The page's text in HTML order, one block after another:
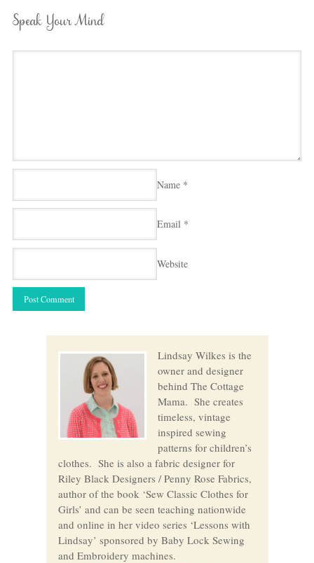
Speak Your Mind
Name *
Email *
Website
Lindsay Wilkes is the
owner and designer
behind The Cottage
Mama. She creates
timeless, vintage
inspired sewing
patterns for children’s
clothes. She is also a fabric designer for
Riley Black Designers / Penny Rose Fabrics,
author of the book ‘Sew Classic Clothes for
Girls’ and can be seen teaching nationwide
and online in her video series ‘Lessons with
Lindsay’ sponsored by Baby Lock Sewing
and Embroidery machines.